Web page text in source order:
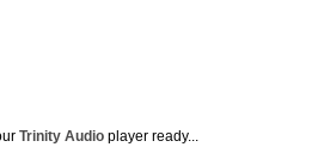
Trinity Audio player ready...